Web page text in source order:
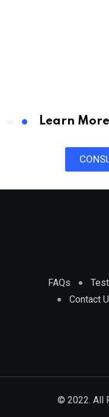
Learn
FAQs
Contact
© 2022. All